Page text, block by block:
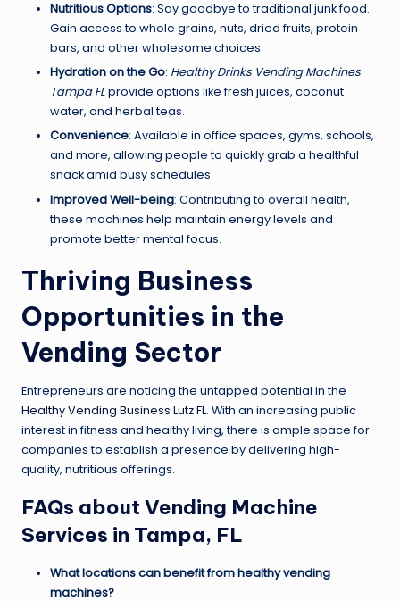
Nutritious Options: Say goodbye to traditional junk food.
Gain access to whole grains, nuts, dried fruits, protein
bars, and other wholesome choices.
Hydration on the Go: Healthy Drinks Vending Machines
Tampa FLprovide options like fresh juices, coconut
water, and herbal teas.
Convenience: Available in office spaces, gyms, schools,
and more, allowing people to quickly grab a healthful
snack amid busy schedules.
Improved Well-being: Contributing to overall health,
these machines help maintain energy levels and
promote better mental focus.
Thriving Business
Opportunities in the
Vending Sector
Entrepreneurs are noticing the untapped potential in the
Healthy Vending Business Lutz FL. With an increasing public
interest in fitness and healthy living, there is ample space for
companies to establish a presence by delivering high-
quality, nutritious offerings.
FAQs about Vending Machine
Services in Tampa, FL
What locations can benefit from healthy vending
machines?